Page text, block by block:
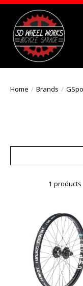
Home / Brands /
1 products